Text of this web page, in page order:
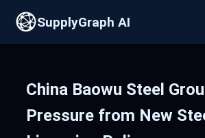
SupplyGraph AI
China Baowu Steel
Pressure from New